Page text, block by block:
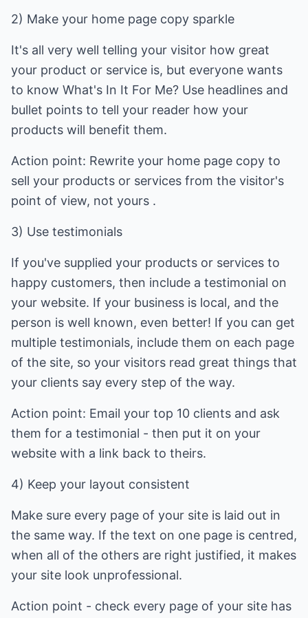
2) Make your home page copy sparkle
It's all very well telling your visitor how great
your product or service is, but everyone wants
to know What's In It For Me? Use headlines and
bullet points to tell your reader how your
products will benefit them.
Action point: Rewrite your home page copy to
sell your products or services from the visitor's
point of view, not yours .
3) Use testimonials
If you've supplied your products or services to
happy customers, then include a testimonial on
your website. If your business is local, and the
person is well known, even better! If you can get
multiple testimonials, include them on each page
of the site, so your visitors read great things that
your clients say every step of the way.
Action point: Email your top 10 clients and ask
them for a testimonial - then put it on your
website with a link back to theirs.
4) Keep your layout consistent
Make sure every page of your site is laid out in
the same way. If the text on one page is centred,
when all of the others are right justified, it makes
your site look unprofessional.
Action point - check every page of your site has